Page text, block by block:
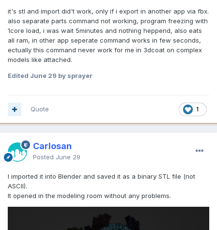
it's stl and import did't work, only if i export in another app via fbx.
also separate parts command not working, program freezing with
1core load, i was wait 5minutes and nothing heppend, also eats
all ram, in other app seperate command works in few seconds,
ectually this command never work for me in 3dcoat on complex
models like attached.
Edited June 29 by sprayer
1
Quote
Carlosan
Posted June 29
I imported it into Blender and saved it as a binary STL file (not
ASCII).
It opened in the modeling room without any problems.